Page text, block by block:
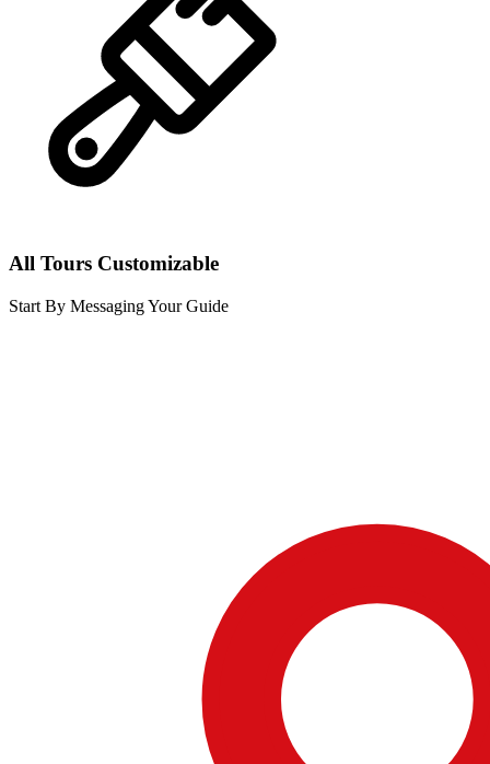
All Tours Customizable
Start By Messaging Your Guide